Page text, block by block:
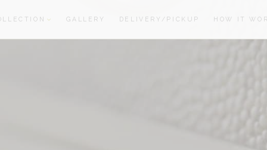
GALLERY DELIVERY/PICKUP HOW IT